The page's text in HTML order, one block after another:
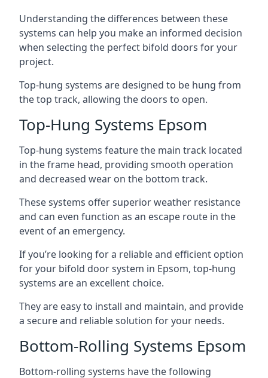
Understanding the differences between these
systems can help you make an informed decision
when selecting the perfect bifold doors for your
project.
Top-hung systems are designed to be hung from
the top track, allowing the doors to open.
Top-Hung Systems Epsom
Top-hung systems feature the main track located
in the frame head, providing smooth operation
and decreased wear on the bottom track.
These systems offer superior weather resistance
and can even function as an escape route in the
event of an emergency.
If you’re looking for a reliable and efficient option
for your bifold door system in Epsom, top-hung
systems are an excellent choice.
They are easy to install and maintain, and provide
a secure and reliable solution for your needs.
Bottom-Rolling Systems Epsom
Bottom-rolling systems have the following